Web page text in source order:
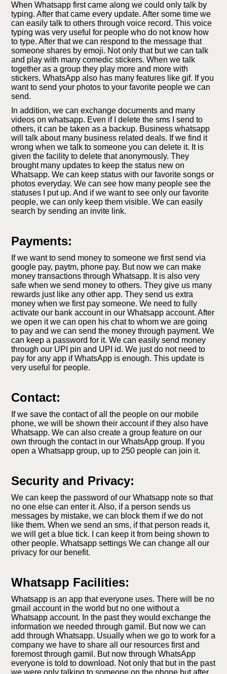
When Whatsapp first came along we could only talk by
typing. After that came every update. After some time we
can easily talk to others through voice record. This voice
typing was very useful for people who do not know how
to type. After that we can respond to the message that
someone shares by emoji. Not only that but we can talk
and play with many comedic stickers. When we talk
together as a group they play more and more with
stickers. WhatsApp also has many features like gif. If you
want to send your photos to your favorite people we can
send.
In addition, we can exchange documents and many
videos on whatsapp. Even if I delete the sms I send to
others, it can be taken as a backup. Business whatsapp
will talk about many business related deals. If we find it
wrong when we talk to someone you can delete it. It is
given the facility to delete that anonymously. They
brought many updates to keep the status new on
Whatsapp. We can keep status with our favorite songs or
photos everyday. We can see how many people see the
statuses I put up. And if we want to see only our favorite
people, we can only keep them visible. We can easily
search by sending an invite link.
Payments:
If we want to send money to someone we first send via
google pay, paytm, phone pay. But now we can make
money transactions through Whatsapp. It is also very
safe when we send money to others. They give us many
rewards just like any other app. They send us extra
money when we first pay someone. We need to fully
activate our bank account in our Whatsapp account. After
we open it we can open his chat to whom we are going
to pay and we can send the money through payment. We
can keep a password for it. We can easily send money
through our UPI pin and UPI id. We just do not need to
pay for any app if WhatsApp is enough. This update is
very useful for people.
Contact:
If we save the contact of all the people on our mobile
phone, we will be shown their account if they also have
Whatsapp. We can also create a group feature on our
own through the contact in our WhatsApp group. If you
open a Whatsapp group, up to 250 people can join it.
Security and Privacy:
We can keep the password of our Whatsapp note so that
no one else can enter it. Also, if a person sends us
messages by mistake, we can block them if we do not
like them. When we send an sms, if that person reads it,
we will get a blue tick. I can keep it from being shown to
other people. Whatsapp settings We can change all our
privacy for our benefit.
Whatsapp Facilities:
Whatsapp is an app that everyone uses. There will be no
gmail account in the world but no one without a
Whatsapp account. In the past they would exchange the
information we needed through gamil. But now we can
add through Whatsapp. Usually when we go to work for a
company we have to share all our resources first and
foremost through gamil. But now through WhatsApp
everyone is told to download. Not only that but in the past
we were only talking to someone on the phone but after